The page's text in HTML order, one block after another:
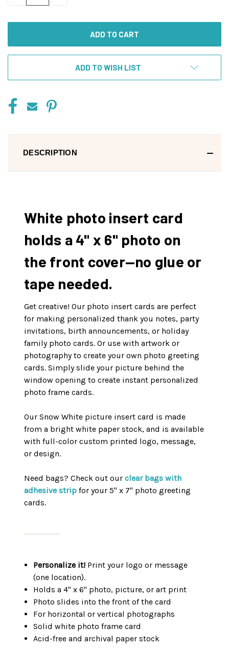
ADD TO WISH LIST
DESCRIPTION
White photo insert card
holds a 4" x 6" photo on
the front cover—no glue or
tape needed.
Get creative! Our photo insert cards are perfect
for making personalized thank you notes, party
invitations, birth announcements, or holiday
family photo cards. Or use with artwork or
photography to create your own photo greeting
cards. Simply slide your picture behind the
window opening to create instant personalized
photo frame cards.
Our Snow White picture insert card is made
from a bright white paper stock, and is available
with full-color custom printed logo, message,
or design.
Need bags? Check out our clear bags with
adhesive strip for your 5" x 7" photo greeting
cards.
Personalize it! Print your logo or message
(one location).
Holds a 4" x 6" photo, picture, or art print
Photo slides into the front of the card
For horizontal or vertical photographs
Solid white photo frame card
Acid-free and archival paper stock